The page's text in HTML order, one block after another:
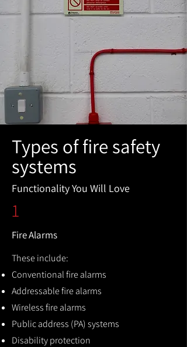
Types of fire safety
systems
Functionality You Will Love
1
Fire Alarms
These include:
Conventional fire alarms
Addressable fire alarms
Wireless fire alarms
Public address (PA) systems
Disability protection